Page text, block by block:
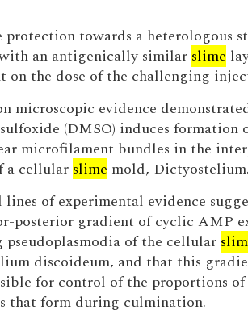
protection towards a heterologous
an antigenically similar slime
on the dose of the challenging
microscopic evidence
(DMSO) induces formation
microfilament bundles in the
a cellular slime mold, Dictyostelium.
lines of experimental evidence
posterior gradient of cyclic AMP
of the cellular
discoideum, and that this
for control of the proportions
that form during culmination.